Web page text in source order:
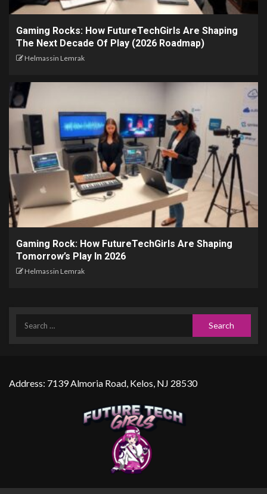
Gaming Rocks: How FutureTechGirls Are Shaping
The Next Decade Of Play (2026 Roadmap)
Helmassin Lemrak
Gaming Rock: How FutureTechGirls Are Shaping
Tomorrow’s Play In 2026
Helmassin Lemrak
Address: 7139 Almoria Road, Kelos, NJ 28530